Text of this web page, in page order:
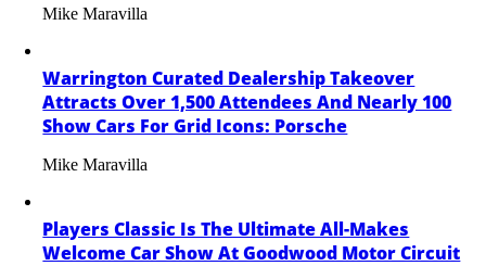
Mike Maravilla
Warrington Curated Dealership Takeover
Attracts Over 1,500 Attendees And Nearly 100
Show Cars For Grid Icons: Porsche
Mike Maravilla
Players Classic Is The Ultimate All-Makes
Welcome Car Show At Goodwood Motor Circuit